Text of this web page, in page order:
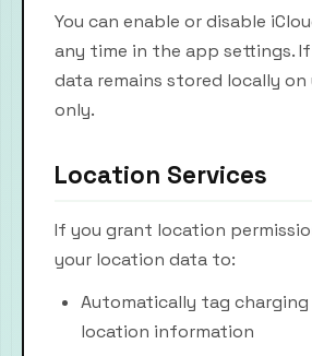
You can enable or disable
any time in the app settings.
data remains stored locally on
only.
Location Services
If you grant location
your location data to:
Automatically tag
location information